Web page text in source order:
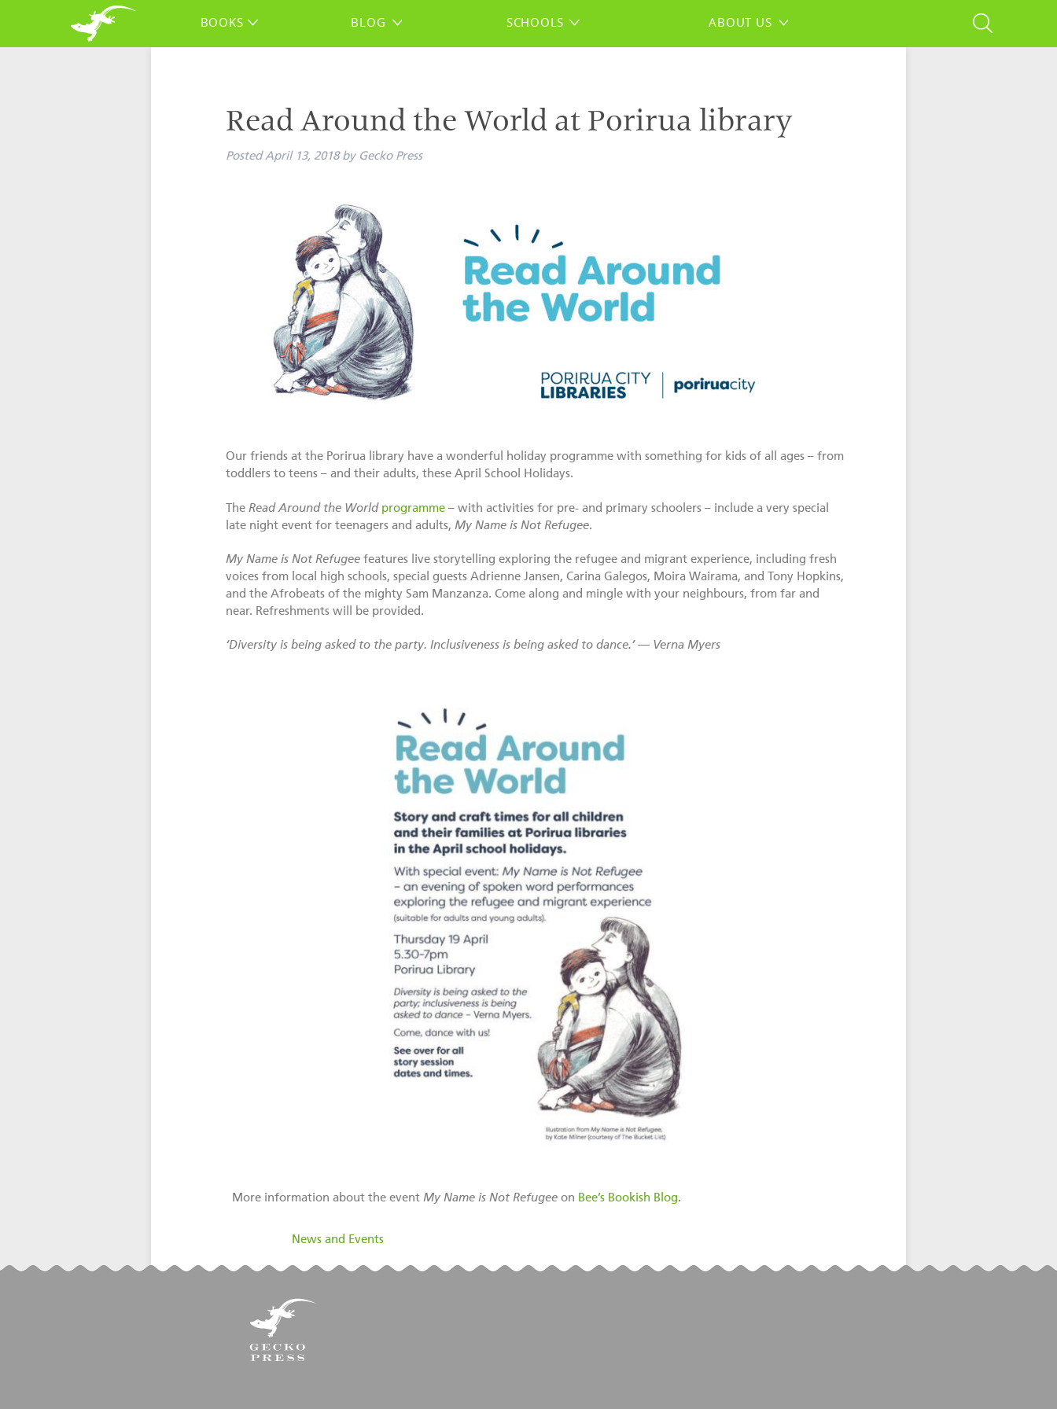
BOOKS BLOG SCHOOLS ABOUT US
Read Around the World at Porirua library
PostedApril 13, 2018 by Gecko Press
Our friends at the Porirua library have a wonderful holiday programme with something for kids of all ages – from
toddlers to teens – and their adults, these April School Holidays.
The Read Around the World programme– with activities for pre- and primary schoolers – include a very special
late night event for teenagers and adults, My Name is Not Refugee.
My Name is Not Refugee features live storytelling exploring the refugee and migrant experience, including fresh
voices from local high schools, special guests Adrienne Jansen, Carina Galegos, Moira Wairama, and Tony Hopkins,
and the Afrobeats of the mighty Sam Manzanza. Come along and mingle with your neighbours, from far and
near. Refreshments will be provided.
‘Diversity is being asked to the party. Inclusiveness is being asked to dance.’ — Verna Myers
More information about the event My Name is Not Refugeeon Bee’s Bookish Blog.
News and Events